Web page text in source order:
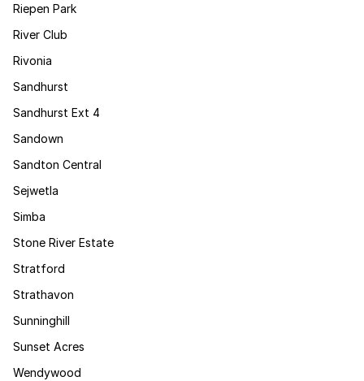
Riepen Park
River Club
Rivonia
Sandhurst
Sandhurst Ext 4
Sandown
Sandton Central
Sejwetla
Simba
Stone River Estate
Stratford
Strathavon
Sunninghill
Sunset Acres
Wendywood